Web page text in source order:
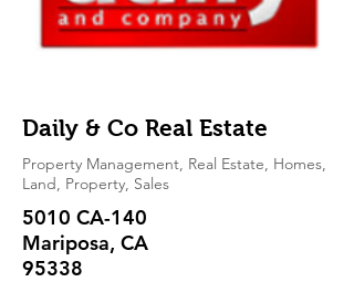
Daily & Co Real Estate
Property Management, Real Estate, Homes,
Land, Property, Sales
5010 CA-140
Mariposa, CA
95338